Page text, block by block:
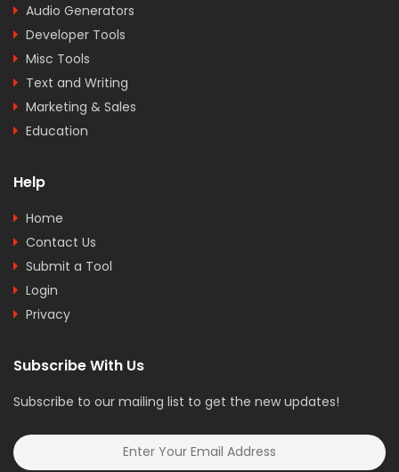
Audio Generators
Developer Tools
Misc Tools
Text and Writing
Marketing & Sales
Education
Help
Home
Contact Us
Submit a Tool
Login
Privacy
Subscribe With Us
Subscribe to our mailing list to get the new updates!